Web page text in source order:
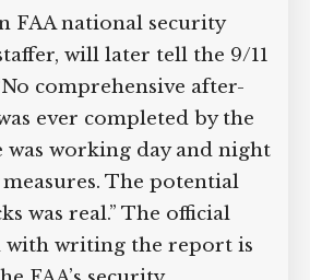
too busy after 9/11 to
action report on the
to the terrorist
an FAA national
staffer, will later
“No
after-action report was
by the FAA. Everyone